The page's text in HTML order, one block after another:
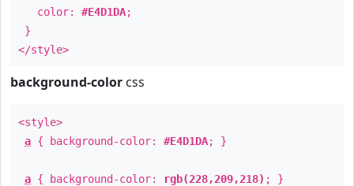
color: #E4D1DA;
}
</style>
background-color css
<style>
a { background-color: #E4D1DA; }
a { background-color: rgb(228,209,218) ; }